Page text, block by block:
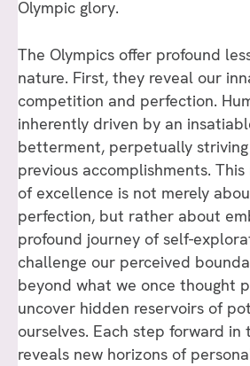
Olympic glory.
The Olympics offer profound
nature. First, they reveal our
competition and perfection.
inherently driven by an
betterment, perpetually
previous accomplishments.
of excellence is not merely
perfection, but rather about
profound journey of self-
challenge our perceived
beyond what we once thought
uncover hidden reservoirs of
ourselves. Each step forward in
reveals new horizons of